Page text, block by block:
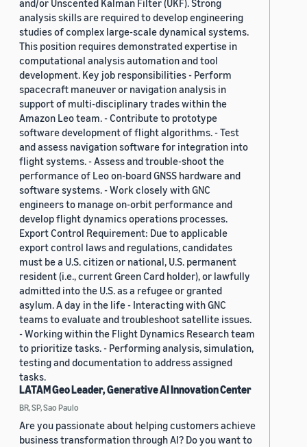
and/or Unscented Kalman Filter (UKF). Strong
analysis skills are required to develop engineering
studies of complex large-scale dynamical systems.
This position requires demonstrated expertise in
computational analysis automation and tool
development. Key job responsibilities - Perform
spacecraft maneuver or navigation analysis in
support of multi-disciplinary trades within the
Amazon Leo team. - Contribute to prototype
software development of flight algorithms. - Test
and assess navigation software for integration into
flight systems. - Assess and trouble-shoot the
performance of Leo on-board GNSS hardware and
software systems. - Work closely with GNC
engineers to manage on-orbit performance and
develop flight dynamics operations processes.
Export Control Requirement: Due to applicable
export control laws and regulations, candidates
must be a U.S. citizen or national, U.S. permanent
resident (i.e., current Green Card holder), or lawfully
admitted into the U.S. as a refugee or granted
asylum. A day in the life - Interacting with GNC
teams to evaluate and troubleshoot satellite issues.
- Working within the Flight Dynamics Research team
to prioritize tasks. - Performing analysis, simulation,
testing and documentation to address assigned
tasks.
LATAM Geo Leader, Generative AI Innovation Center
BR, SP, Sao Paulo
Are you passionate about helping customers achieve
business transformation through AI? Do you want to